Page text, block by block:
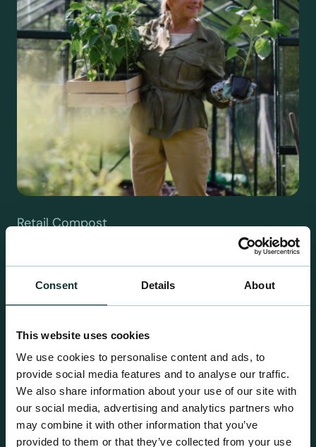
Consent Details About
This website uses cookies
We use cookies to personalise content and ads, to
provide social media features and to analyse our traffic.
We also share information about your use of our site with
our social media, advertising and analytics partners who
may combine it with other information that you’ve
provided to them or that they’ve collected from your use
Retail Compost
A comprehensive range of premium quality
growing media ideal for special plant and garden
centre sales.